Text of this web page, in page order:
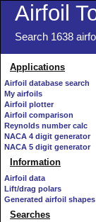
Airfoil
Search 1638
Applications
Airfoil database search
My airfoils
Airfoil plotter
Airfoil comparison
Reynolds number calc
NACA 4 digit generator
NACA 5 digit generator
Information
Airfoil data
Lift/drag polars
Generated airfoil shapes
Searches